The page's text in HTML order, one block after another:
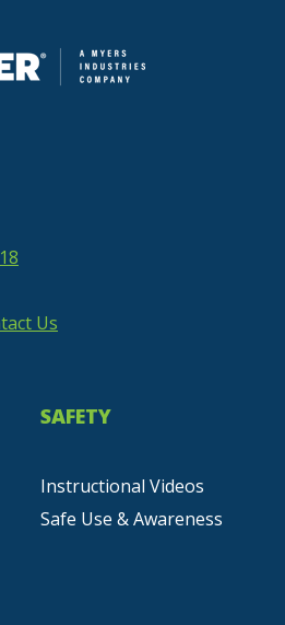
Us
SAFETY
Instructional Videos
Safe Use & Awareness